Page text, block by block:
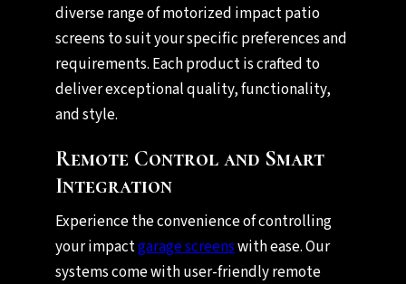
diverse range of motorized impact patio
screens to suit your specific preferences and
requirements. Each product is crafted to
deliver exceptional quality, functionality,
and style.
Remote Control and Smart
Integration
Experience the convenience of controlling
your impactgarage screenswith ease. Our
systems come with user-friendly remote